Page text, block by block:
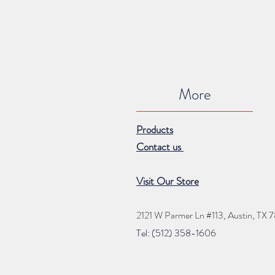
More
Products
Contact us
Visit Our Store
2121 W Parmer Ln #113,Austin, TX
Tel: (512) 358-1606